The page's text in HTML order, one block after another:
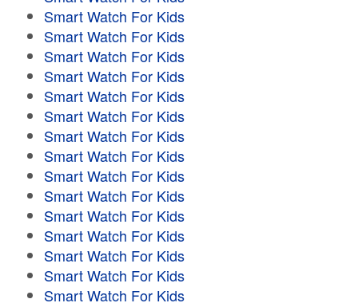
Smart Watch For Kids
Smart Watch For Kids
Smart Watch For Kids
Smart Watch For Kids
Smart Watch For Kids
Smart Watch For Kids
Smart Watch For Kids
Smart Watch For Kids
Smart Watch For Kids
Smart Watch For Kids
Smart Watch For Kids
Smart Watch For Kids
Smart Watch For Kids
Smart Watch For Kids
Smart Watch For Kids